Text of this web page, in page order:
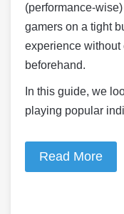
(performance-
gamers on a tight
experience
beforehand.
In this guide, we
playing popular
Read More